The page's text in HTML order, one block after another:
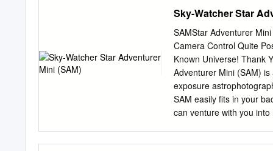
The names follow a
individual with the
rapidly be found equally
practicable as it is for
given that a suitable 1.
established. to name all
astronomical bodies are
Sky-Watcher Star
SAMStar Adventurer
Camera Control Quite
Known Universe! Thank
Adventurer Mini (SAM)
exposure
SAM easily fits in your
can venture with you